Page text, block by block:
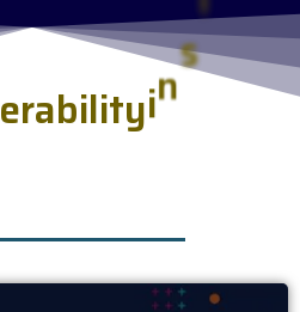
erabilityin
s